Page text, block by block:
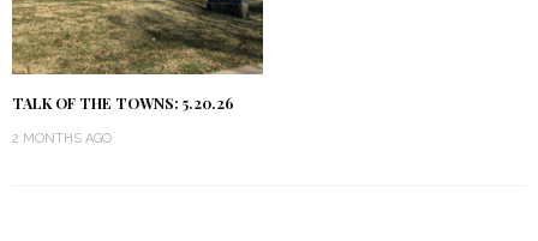
TALK OF THE TOWNS: 5.20.26
2 MONTHS AGO